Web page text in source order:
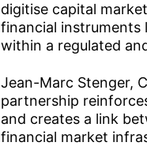
digitise capital
financial instruments
within a regulated
Jean-Marc Stenger,
partnership
and creates a link
financial market